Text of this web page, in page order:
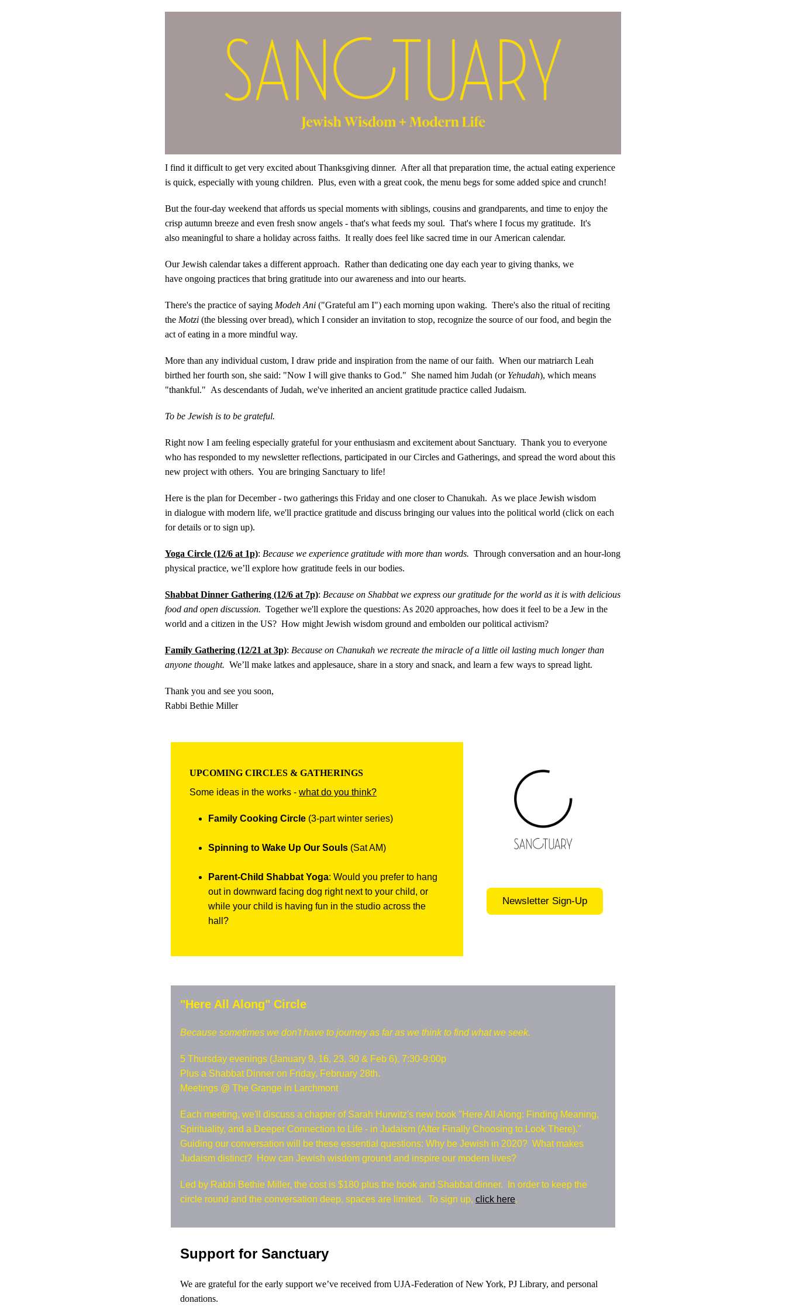
I find it difficult to get very excited about Thanksgiving dinner. After all that preparation time, the actual eating experience
is quick, especially with young children. Plus, even with a great cook, the menu begs for some added spice and crunch!
But the four-day weekend that affords us special moments with siblings, cousins and grandparents, and time to enjoy the
crisp autumn breeze and even fresh snow angels - that's what feeds my soul. That's where I focus my gratitude. It's
also meaningful to share a holiday across faiths. It really does feel like sacred time in our American calendar.
Our Jewish calendar takes a different approach. Rather than dedicating one day each year to giving thanks, we
have ongoing practices that bring gratitude into our awareness and into our hearts.
There's the practice of saying Modeh Ani ("Grateful am I") each morning upon waking. There's also the ritual of reciting
the Motzi (the blessing over bread), which I consider an invitation to stop, recognize the source of our food, and begin the
act of eating in a more mindful way.
More than any individual custom, I draw pride and inspiration from the name of our faith. When our matriarch Leah
birthed her fourth son, she said: "Now I will give thanks to God." She named him Judah (or Yehudah), which means
"thankful." As descendants of Judah, we've inherited an ancient gratitude practice called Judaism.
To be Jewish is to be grateful.
Right now I am feeling especially grateful for your enthusiasm and excitement about Sanctuary. Thank you to everyone
who has responded to my newsletter reflections, participated in our Circles and Gatherings, and spread the word about this
new project with others. You are bringing Sanctuary to life!
Here is the plan for December - two gatherings this Friday and one closer to Chanukah. As we place Jewish wisdom
in dialogue with modern life, we'll practice gratitude and discuss bringing our values into the political world (click on each
for details or to sign up).
Yoga Circle (12/6 at 1p): Because we experience gratitude with more than words. Through conversation and an hour-long
physical practice, we’ll explore how gratitude feels in our bodies.
Shabbat Dinner Gathering (12/6 at 7p): Because on Shabbat we express our gratitude for the world as it is with delicious
food and open discussion. Together we'll explore the questions: As 2020 approaches, how does it feel to be a Jew in the
world and a citizen in the US? How might Jewish wisdom ground and embolden our political activism?
Family Gathering (12/21 at 3p): Because on Chanukah we recreate the miracle of a little oil lasting much longer than
anyone thought. We’ll make latkes and applesauce, share in a story and snack, and learn a few ways to spread light.
Thank you and see you soon,
Rabbi Bethie Miller
UPCOMING CIRCLES & GATHERINGS
Some ideas in the works - what do you think?
Family Cooking Circle (3-part winter series)
Spinning to Wake Up Our Souls (Sat AM)
Parent-Child Shabbat Yoga: Would you prefer to hang
out in downward facing dog right next to your child, or
while your child is having fun in the studio across the
hall?
Newsletter Sign-Up
"Here All Along" Circle
Because sometimes we don't have to journey as far as we think to find what we seek.
5 Thursday evenings (January 9, 16, 23, 30 & Feb 6), 7:30-9:00p
Plus a Shabbat Dinner on Friday, February 28th.
Meetings @ The Grange in Larchmont
Each meeting, we'll discuss a chapter of Sarah Hurwitz's new book "Here All Along: Finding Meaning,
Spirituality, and a Deeper Connection to Life - in Judaism (After Finally Choosing to Look There)."
Guiding our conversation will be these essential questions: Why be Jewish in 2020? What makes
Judaism distinct? How can Jewish wisdom ground and inspire our modern lives?
Led by Rabbi Bethie Miller, the cost is $180 plus the book and Shabbat dinner. In order to keep the
circle round and the conversation deep, spaces are limited. To sign up, click here.
Support for Sanctuary
We are grateful for the early support we’ve received from UJA-Federation of New York, PJ Library, and personal
donations.